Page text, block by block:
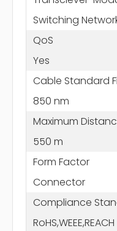
Switching
QoS
Yes
Cable Standard
850 nm
Maximum
550 m
Form Factor
Connector
Compliance
RoHS,WEEE,REACH